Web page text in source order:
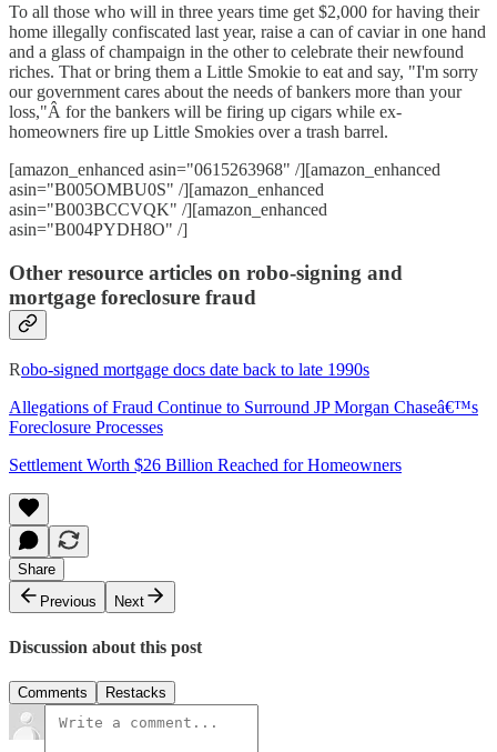
To all those who will in three years time get $2,000 for having their
home illegally confiscated last year, raise a can of caviar in one hand
and a glass of champaign in the other to celebrate their newfound
riches. That or bring them a Little Smokie to eat and say, "I'm sorry
our government cares about the needs of bankers more than your
loss,"Â for the bankers will be firing up cigars while ex-
homeowners fire up Little Smokies over a trash barrel.
[amazon_enhanced asin="0615263968" /][amazon_enhanced
asin="B005OMBU0S" /][amazon_enhanced
asin="B003BCCVQK" /][amazon_enhanced
asin="B004PYDH8O" /]
Other resource articles on robo-signing and
mortgage foreclosure fraud
Robo-signed mortgage docs date back to late 1990s
Allegations of Fraud Continue to Surround JP Morgan Chaseâ€™s
Foreclosure Processes
Settlement Worth $26 Billion Reached for Homeowners
Share
Previous
Next
Discussion about this post
Comments Restacks